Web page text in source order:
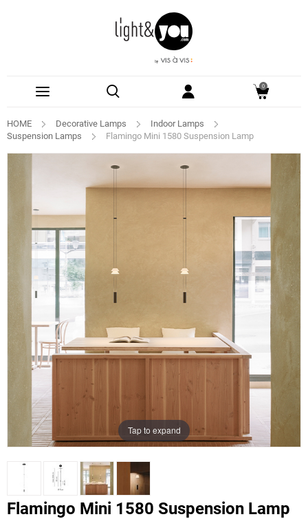
0
HOME Decorative Lamps
Indoor Lamps
Suspension Lamps
Flamingo Mini 1580 Suspension Lamp
Tap to expand
Flamingo Mini 1580 Suspension Lamp